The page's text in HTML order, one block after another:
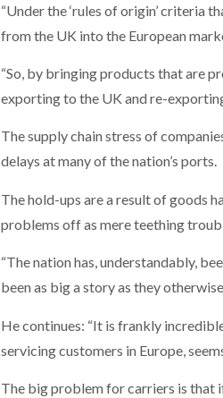
“Under the ‘rules of origin’
from the UK into the European
“So, by bringing products that are
exporting to the UK and re-
The supply chain stress of
delays at many of the nation’s ports.
The hold-ups are a result of goods
problems off as mere teething
“The nation has, understandably,
been as big a story as they
He continues: “It is frankly
servicing customers in Europe,
The big problem for carriers is that